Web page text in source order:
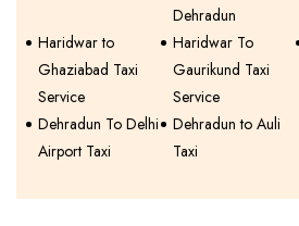
Dehradun
Haridwar to
Ghaziabad Taxi
Service
Haridwar To
Gaurikund Taxi
Service
Dehradun To Delhi
Airport Taxi
Dehradun to Auli
Taxi